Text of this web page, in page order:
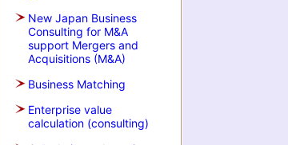
New Japan Business
Consulting for M&A
support Mergers and
Acquisitions (M&A)
Business Matching
Enterprise value
calculation (consulting)